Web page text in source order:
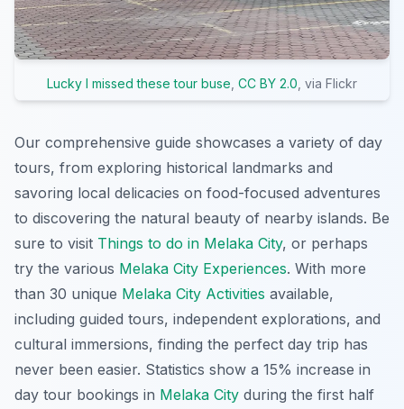
Lucky I missed these tour buse CC BY 2.0 , via Flickr
Our comprehensive guide showcases a variety of day
tours, from exploring historical landmarks and
savoring local delicacies on food-focused adventures
to discovering the natural beauty of nearby islands. Be
sure to visit Things to do in Melaka City, or perhaps
try the various Melaka City Experiences. With more
than 30 unique Melaka City Activities available,
including guided tours, independent explorations, and
cultural immersions, finding the perfect day trip has
never been easier. Statistics show a 15% increase in
day tour bookings in Melaka City during the first half